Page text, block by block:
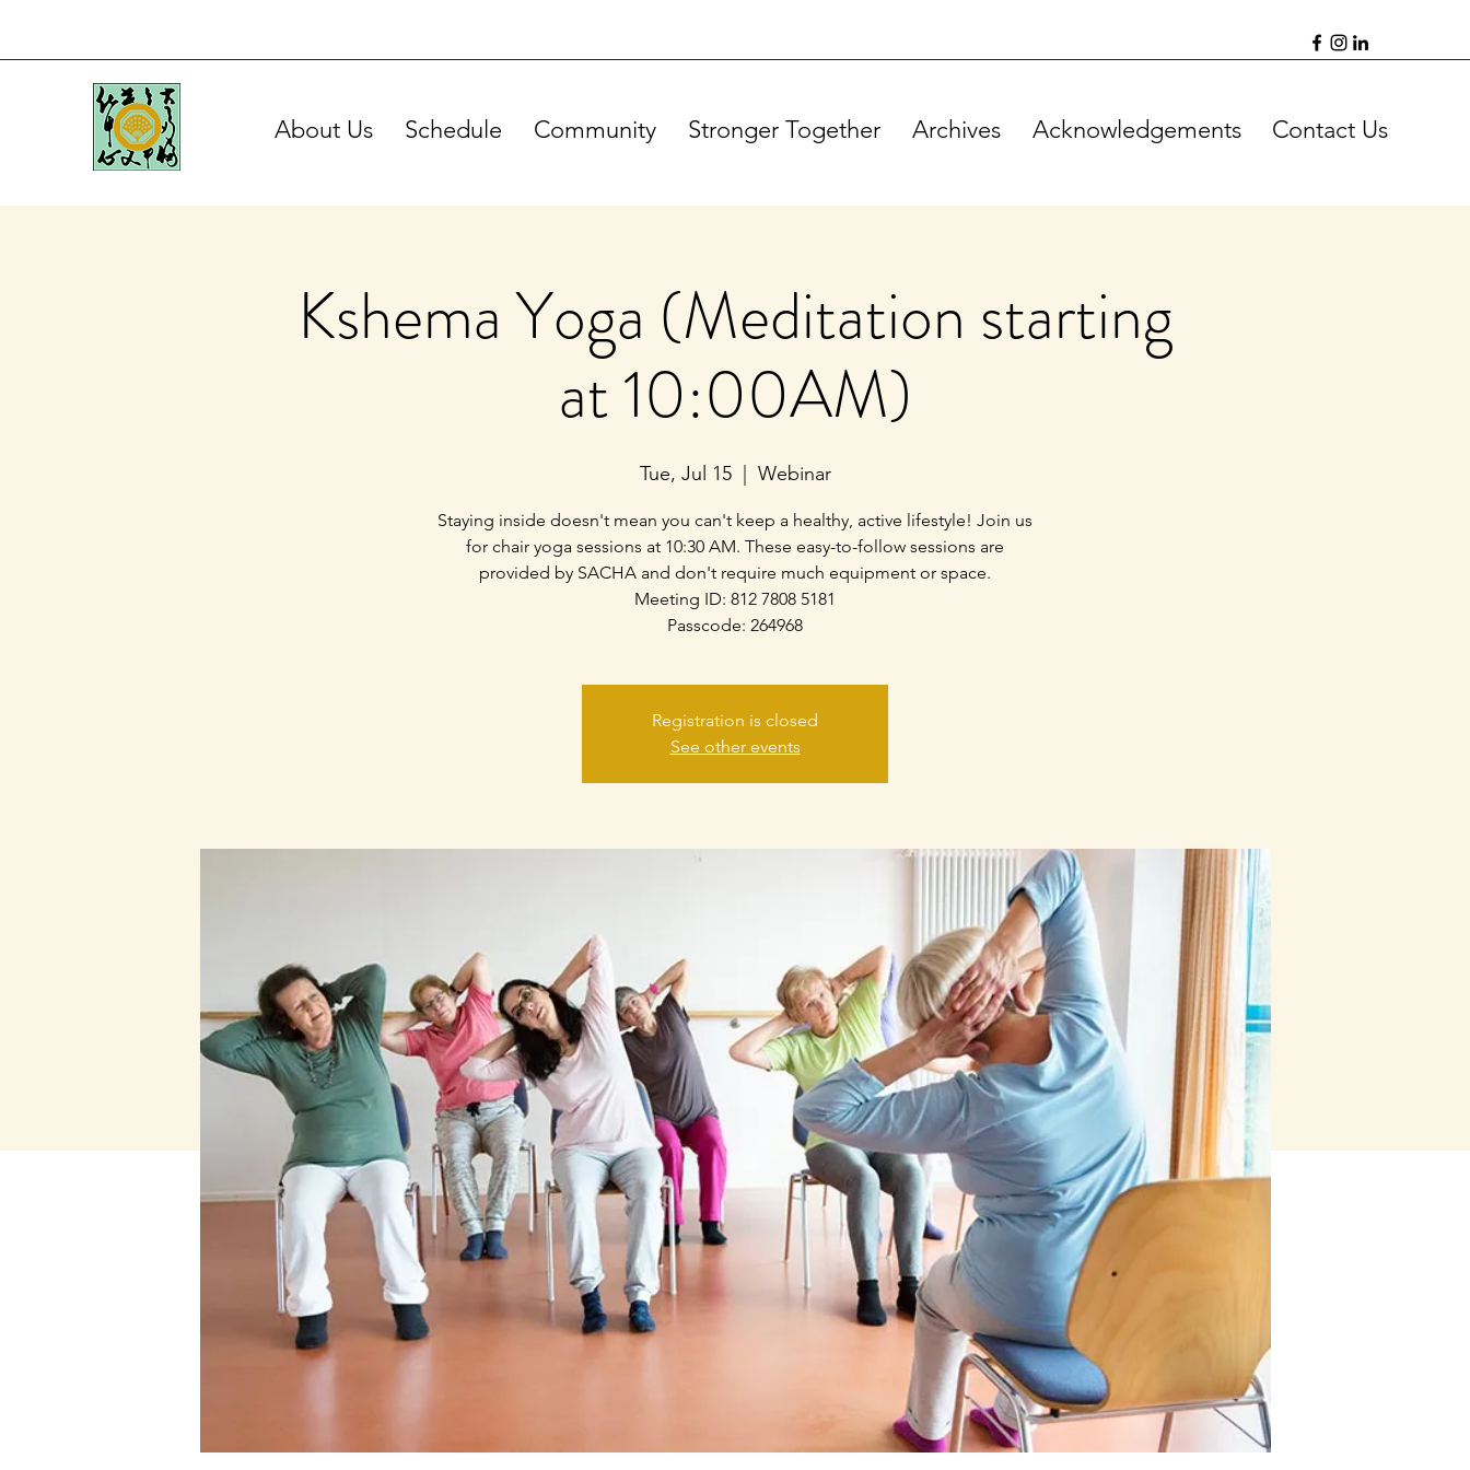
About Us Schedule Community Stronger Together Archives Acknowledgements Contact Us
Kshema Yoga (Meditation starting
at 10:00AM)
Tue, Jul 15
  |
Webinar
Staying inside doesn't mean you can't keep a healthy, active lifestyle! Join us
for chair yoga sessions at 10:30 AM. These easy-to-follow sessions are
provided by SACHA and don't require much equipment or space.
Meeting ID: 812 7808 5181
Passcode: 264968
Registration is closed
See other events